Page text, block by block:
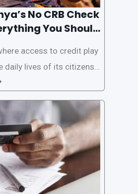
No CRB Check
You Should
access to credit play
daily lives of its citizens.
process of obtaining l
credit checks by
Bureau (CRB), which can